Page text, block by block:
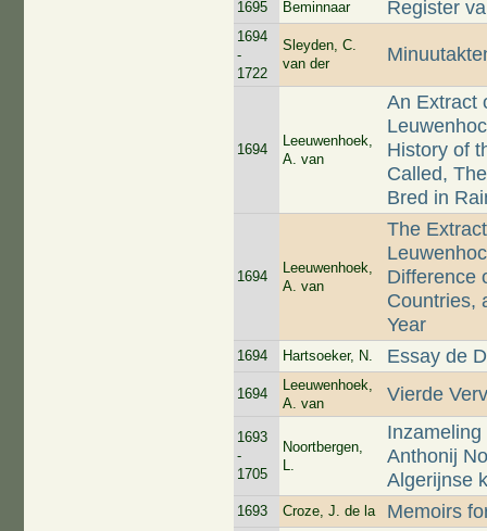
1695 Beminnaar Register
1694
-
1722
Sleyden, C.
van der
1694
Leeuwenhoek,
A. van
An Extract
History of
Called,
Bred in
1694
Leeuwenhoek,
A. van
The
Difference
Countries,
Year
1694 Hartsoeker, N. Essay de
1694
Leeuwenhoek,
A. van
Vierde
1693
-
1705
Noortbergen,
L.
Anthonij
Algerijnse
1693 Croze, J. de la Memoirs